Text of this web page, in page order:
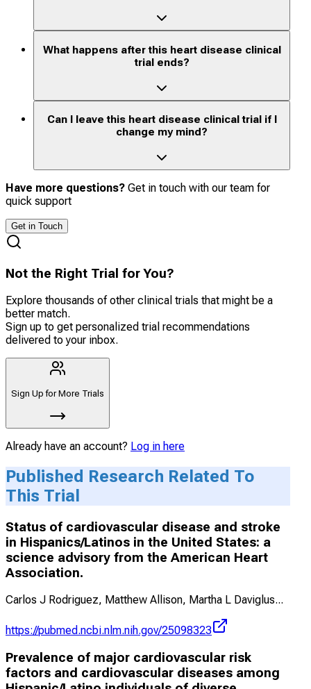
What happens after this heart disease clinical
trial ends?
Can I leave this heart disease clinical trial if I
change my mind?
Have more questions? Get in touch with our team for
quick support
Get in Touch
Not the Right Trial for You?
Explore thousands of other clinical trials that might be a
better match.
Sign up to get personalized trial recommendations
delivered to your inbox.
Sign Up for More Trials
Already have an account? Log in here
Published Research Related To
This Trial
Status of cardiovascular disease and stroke
in Hispanics/Latinos in the United States: a
science advisory from the American Heart
Association.
Carlos J Rodriguez, Matthew Allison, Martha L Daviglus...
https://pubmed.ncbi.nlm.nih.gov/25098323
Prevalence of major cardiovascular risk
factors and cardiovascular diseases among